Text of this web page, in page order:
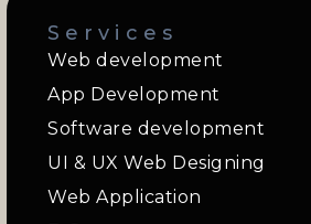
Services
Web development
App Development
Software development
UI & UX Web Designing
Web Application